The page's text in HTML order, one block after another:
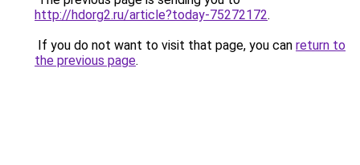
http://hdorg2.ru/article?today-75272172.
If you do not want to visit that page, you can return to
the previous page.